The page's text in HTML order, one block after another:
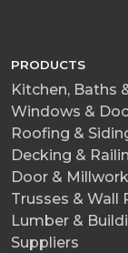
PRODUCTS
Kitchen, Baths
Windows &
Roofing &
Decking &
Door &
Trusses & Wall
Lumber &
Suppliers